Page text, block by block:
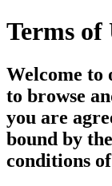
Terms of
Welcome to
to browse
you are
bound by
conditions of